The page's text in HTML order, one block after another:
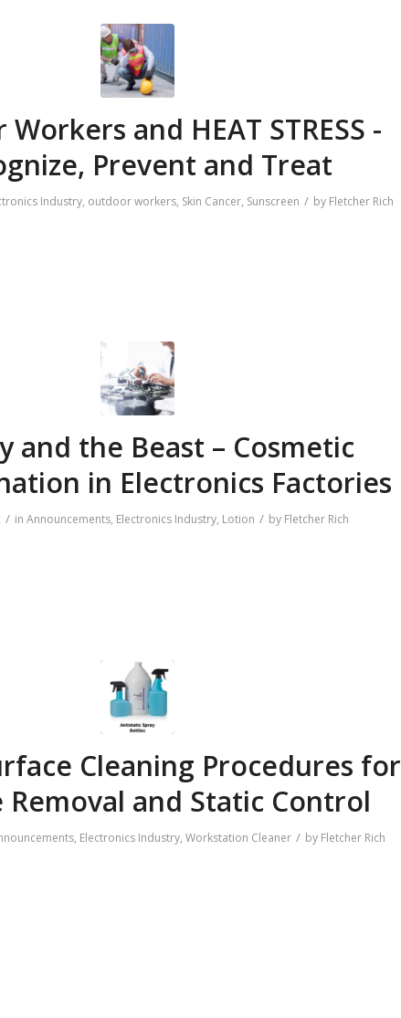
and HEAT STRESS -
Prevent and Treat
Industry, outdoor workers, Skin Cancer, Sunscreen / by Fletcher Rich
and the Beast – Cosmetic
in Electronics Factories
/ in Announcements, Electronics Industry, Lotion / by Fletcher Rich
Cleaning Procedures for
Removal and Static Control
, Electronics Industry, Workstation Cleaner / by Fletcher Rich